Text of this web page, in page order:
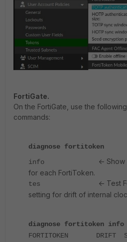
FortiGate.
On the FortiGate, use the
commands:
diagnose fortitoken
info
<-
for each FortiToken.
tes
<- Test
setting for drift of internal
diagnose fortitoken info
FORTITOKEN DRIFT